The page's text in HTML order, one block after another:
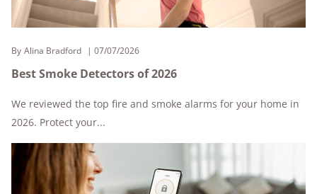
By Alina Bradford 07/07/2026
Best Smoke Detectors of 2026
We reviewed the top fire and smoke alarms for your home in
2026. Protect your...